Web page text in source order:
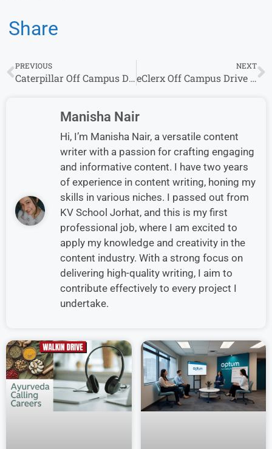
Share
PREVIOUS
Caterpillar Off Campus Drive 2026 Hiring Software Engineer | Freshers Can Apply
NEXT
eClerx Off Campus Drive 2026 | Work From Home Jobs for Freshers | Apply Now
Manisha Nair
Hi, I’m Manisha Nair, a versatile content
writer with a passion for crafting engaging
and informative content. I have two years
of experience in content writing, honing my
skills in various niches. I passed out from
KV School Jorhat, and this is my first
professional job, where I am excited to
apply my knowledge and creativity in the
content industry. With a strong focus on
delivering high-quality writing, I aim to
contribute effectively to every project I
undertake.